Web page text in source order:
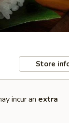
Store
incur an extra